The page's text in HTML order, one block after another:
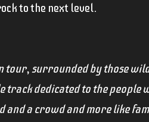
to the next level.
tour, surrounded by those
dedicated to the people
and a crowd and more like